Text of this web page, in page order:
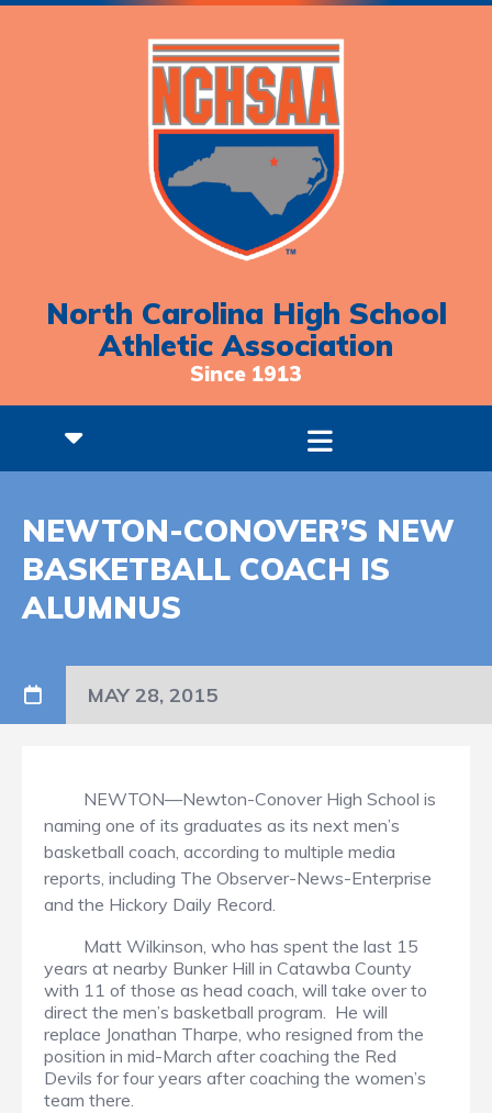
North Carolina High School
Athletic Association
Since 1913
NEWTON-CONOVER’S NEW
BASKETBALL COACH IS
ALUMNUS
MAY 28, 2015
NEWTON—Newton-Conover High School is
naming one of its graduates as its next men’s
basketball coach, according to multiple media
reports, including The Observer-News-Enterprise
and the Hickory Daily Record.
Matt Wilkinson, who has spent the last 15
years at nearby Bunker Hill in Catawba County
with 11 of those as head coach, will take over to
direct the men’s basketball program. He will
replace Jonathan Tharpe, who resigned from the
position in mid-March after coaching the Red
Devils for four years after coaching the women’s
team there.